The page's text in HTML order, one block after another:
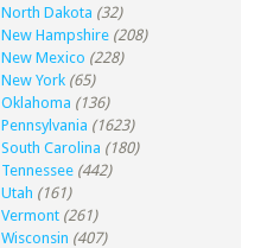
North Dakota (32)
New Hampshire (208)
New Mexico (228)
New York (65)
Oklahoma (136)
Pennsylvania (1623)
South Carolina (180)
Tennessee (442)
Utah (161)
Vermont (261)
Wisconsin (407)